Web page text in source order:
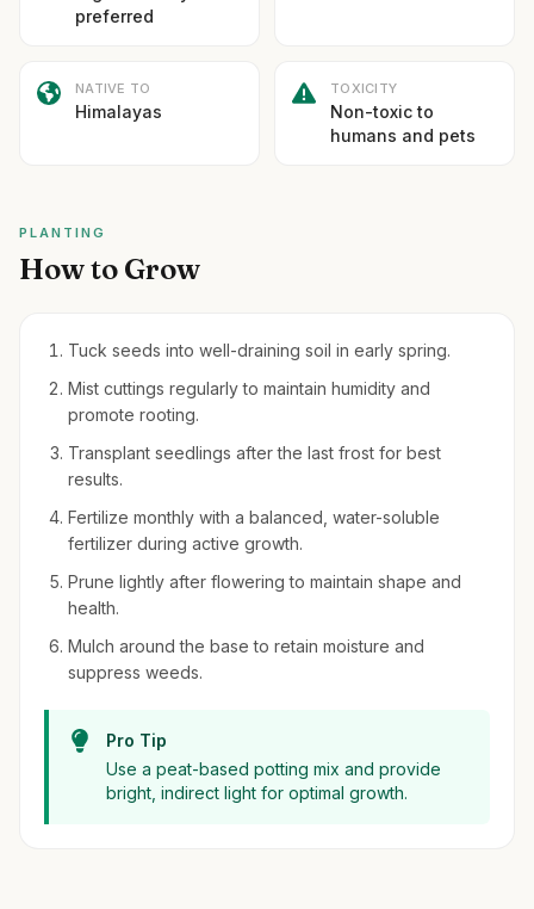
preferred
NATIVE TO
Himalayas
TOXICITY
Non-toxic to
humans and pets
PLANTING
How to Grow
Tuck seeds into well-draining soil in early spring.
Mist cuttings regularly to maintain humidity and
promote rooting.
Transplant seedlings after the last frost for best
results.
Fertilize monthly with a balanced, water-soluble
fertilizer during active growth.
Prune lightly after flowering to maintain shape and
health.
Mulch around the base to retain moisture and
suppress weeds.
Pro Tip
Use a peat-based potting mix and provide
bright, indirect light for optimal growth.